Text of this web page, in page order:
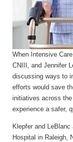
When Intensive
CNIII, and Jennifer
discussing ways to
efforts would save
initiatives across
experience a safer,
Klepfer and
Hospital in Raleigh,